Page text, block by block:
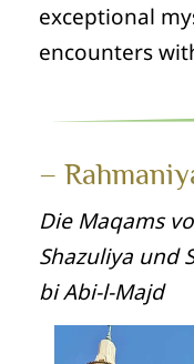
exceptional
encounters
–
Die Maqams
Shazuliya und
bi Abi‑l‑Majd